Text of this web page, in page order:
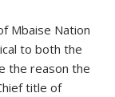
Mbaise Nation
to both the
the reason the
title of